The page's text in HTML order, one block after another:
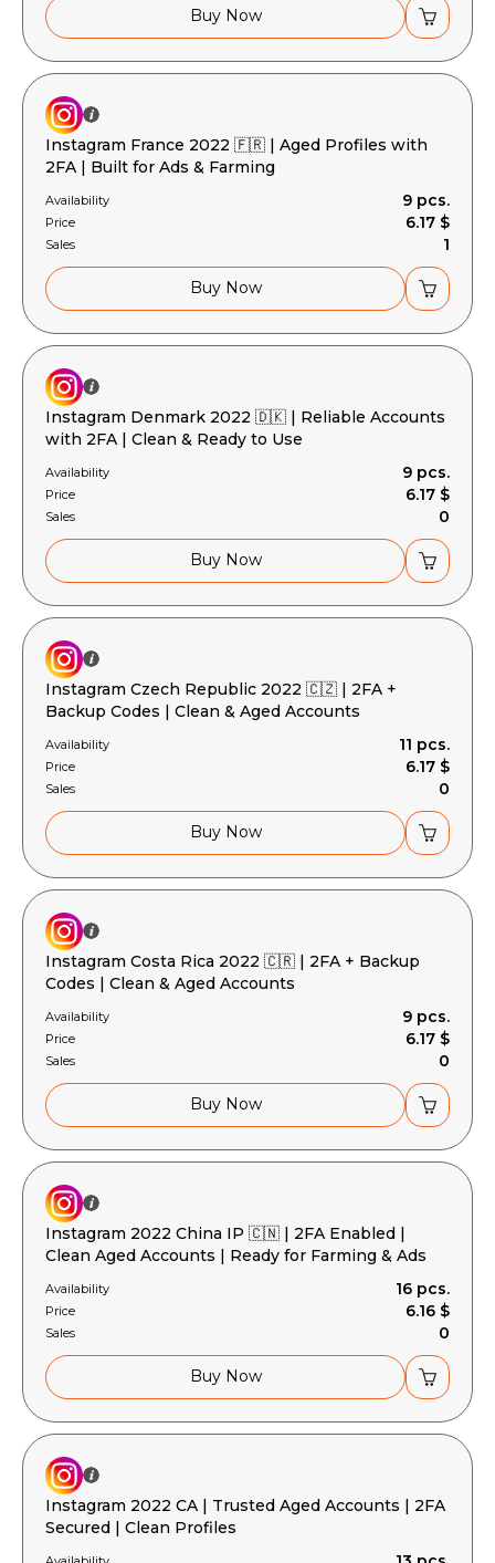
Buy Now
Instagram France 2022 🇫🇷 | Aged Profiles with
2FA | Built for Ads & Farming
Availability 9 pcs.
Price 6.17 $
Sales 1
Buy Now
Instagram Denmark 2022 🇩🇰 | Reliable Accounts
with 2FA | Clean & Ready to Use
Availability 9 pcs.
Price 6.17 $
Sales 0
Buy Now
Instagram Czech Republic 2022 🇨🇿 | 2FA +
Backup Codes | Clean & Aged Accounts
Availability 11 pcs.
Price 6.17 $
Sales 0
Buy Now
Instagram Costa Rica 2022 🇨🇷 | 2FA + Backup
Codes | Clean & Aged Accounts
Availability 9 pcs.
Price 6.17 $
Sales 0
Buy Now
Instagram 2022 China IP 🇨🇳 | 2FA Enabled |
Clean Aged Accounts | Ready for Farming & Ads
Availability 16 pcs.
Price 6.16 $
Sales 0
Buy Now
Instagram 2022 CA | Trusted Aged Accounts | 2FA
Secured | Clean Profiles